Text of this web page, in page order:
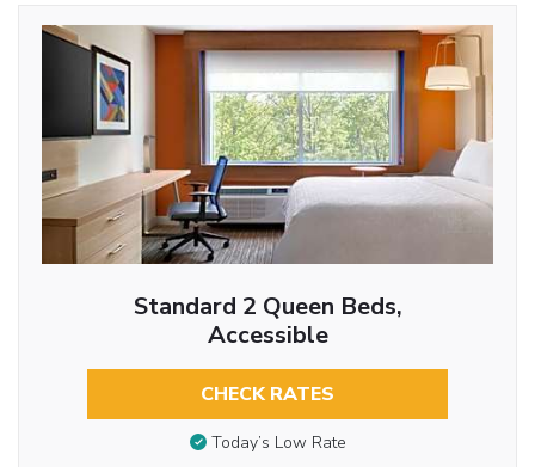
Standard 2 Queen Beds,
Accessible
CHECK RATES
Today’s Low Rate